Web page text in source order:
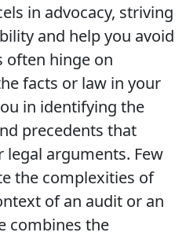
in advocacy, striving
and help you avoid
often hinge on
facts or law in your
in identifying the
precedents that
arguments. Few
the complexities of
of an audit or an
combines the